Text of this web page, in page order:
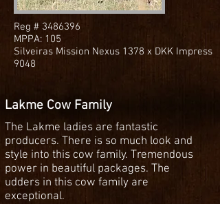
Lakme Cow Family
The Lakme ladies are fantastic
producers. There is so much look and
style into this cow family. Tremendous
power in beautiful packages. The
udders in this cow family are
exceptional.
Reg # 3486396
MPPA: 105
Silveiras Mission Nexus 1378 x DKK Impress
9048